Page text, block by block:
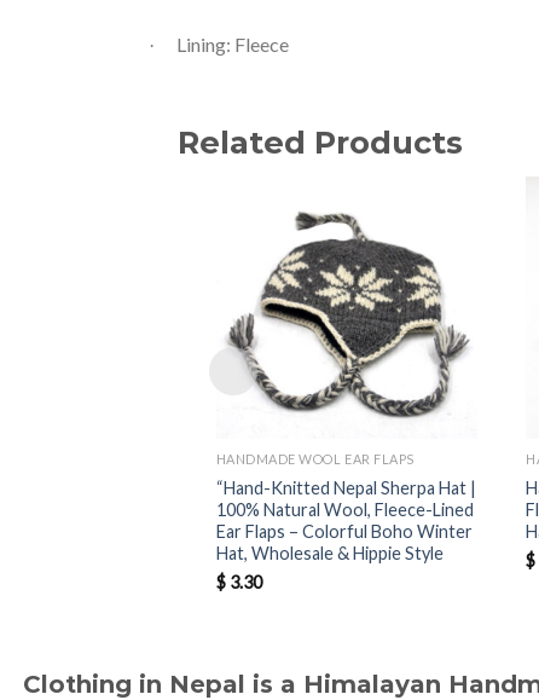
· Lining: Fleece
Related Products
HANDMADE WOOL EAR FLAPS
“Hand-Knitted Nepal Sherpa Hat |
100% Natural Wool, Fleece-Lined
Ear Flaps – Colorful Boho Winter
Hat, Wholesale & Hippie Style
$3.30
$
Clothing in Nepal is a Himalayan